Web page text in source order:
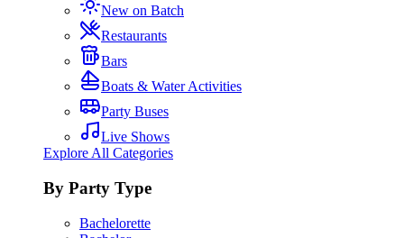
New on Batch
Restaurants
Bars
Boats & Water Activities
Party Buses
Live Shows
Explore All Categories
By Party Type
Bachelorette